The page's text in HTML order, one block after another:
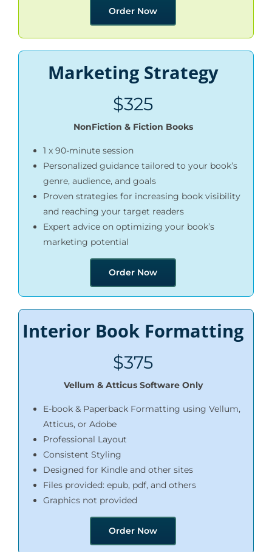
Order Now
Marketing Strategy
$325
NonFiction & Fiction Books
1 x 90-minute session
Personalized guidance tailored to your book’s
genre, audience, and goals
Proven strategies for increasing book visibility
and reaching your target readers
Expert advice on optimizing your book’s
marketing potential
Order Now
Interior Book Formatting
$375
Vellum & Atticus Software Only
E-book & Paperback Formatting using Vellum,
Atticus, or Adobe
Professional Layout
Consistent Styling
Designed for Kindle and other sites
Files provided: epub, pdf, and others
Graphics not provided
Order Now